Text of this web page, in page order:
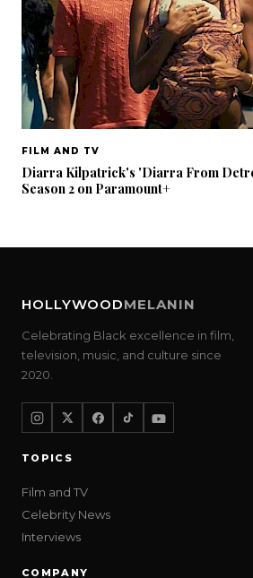
FILM AND TV
Diarra Kilpatrick's 'Diarra From
Season 2 on Paramount+
HOLLYWOODMELANIN
Celebrating Black excellence in film,
television, music, and culture since
2020.
TOPICS
Film and TV
Celebrity News
Interviews
COMPANY